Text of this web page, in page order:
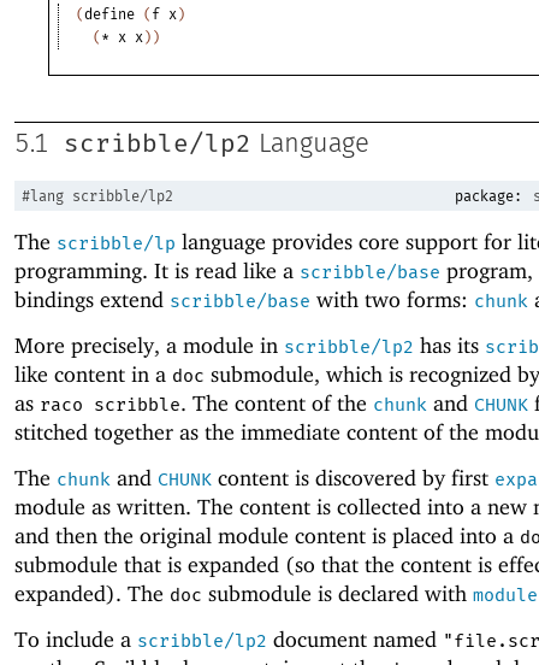
(define ( f x )
( * x x ) )
5.1 scribble/lp2 Language
#lang scribble/lp2 package:
The scribble/lp language provides core support for
programming. It is read like a scribble/base
bindings extend scribble/base with two forms: chunk
More precisely, a module in scribble/lp2 has its
like content in a doc submodule, which is recognized
as raco scribble. The content of the chunk and CHUNK
stitched together as the immediate content of the
The chunk and CHUNK content is discovered by first
module as written. The content is collected into a new
and then the original module content is placed into a
submodule that is expanded (so that the content is
expanded). The doc submodule is declared with
To include a scribble/lp2 document named